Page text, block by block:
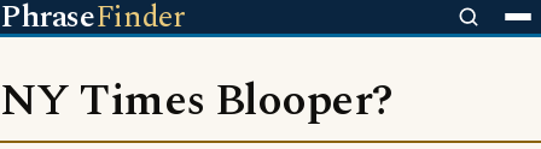
PhraseFinder
NY Times Blooper?